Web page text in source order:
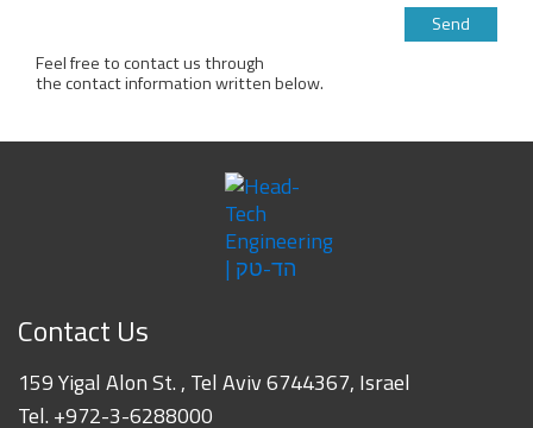
Please leave
Feel free to contact us through
the contact information written below.
Contact Us
159 Yigal Alon St. , Tel Aviv 6744367, Israel
Tel. +972-3-6288000